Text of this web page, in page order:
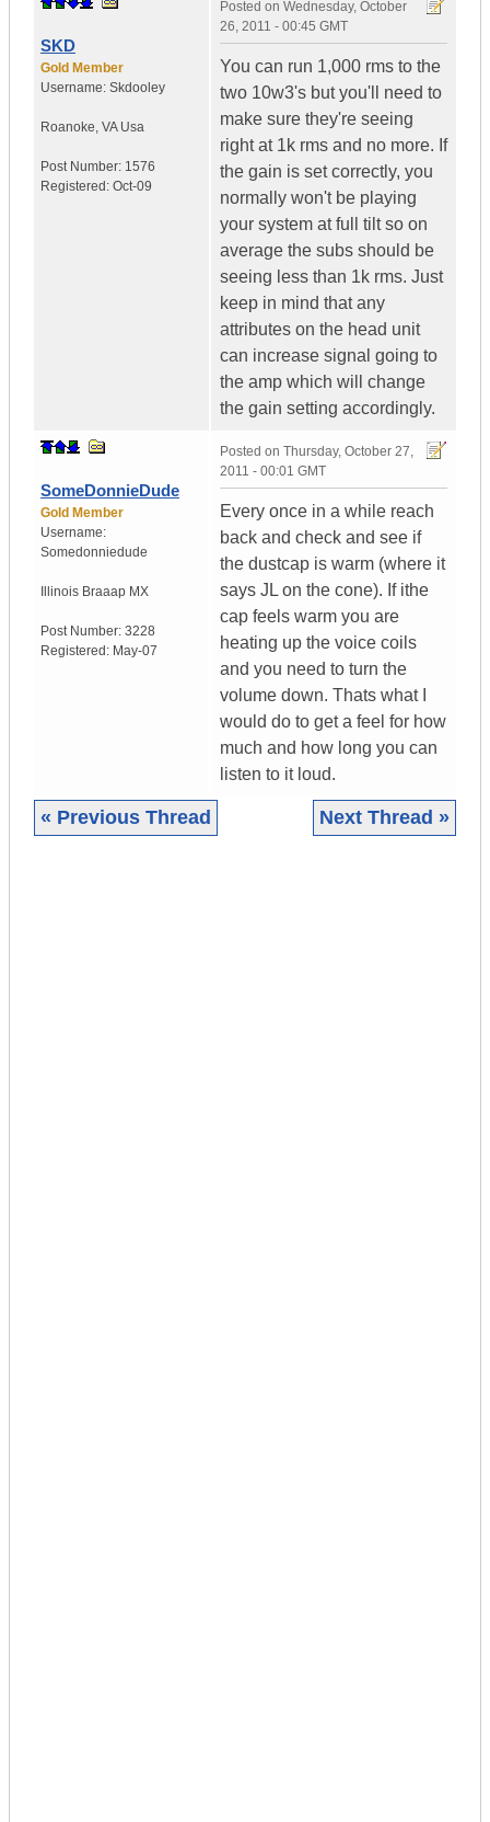
SKD
Gold Member
Username: Skdooley
Roanoke, VA Usa
Post Number: 1576
Registered: Oct-09
Posted on Wednesday, October
26, 2011 - 00:45 GMT
You can run 1,000 rms to the
two 10w3's but you'll need to
make sure they're seeing
right at 1k rms and no more. If
the gain is set correctly, you
normally won't be playing
your system at full tilt so on
average the subs should be
seeing less than 1k rms. Just
keep in mind that any
attributes on the head unit
can increase signal going to
the amp which will change
the gain setting accordingly.
SomeDonnieDude
Gold Member
Username:
Somedonniedude
Illinois Braaap MX
Post Number: 3228
Registered: May-07
Posted on Thursday, October 27,
2011 - 00:01 GMT
Every once in a while reach
back and check and see if
the dustcap is warm (where it
says JL on the cone). If ithe
cap feels warm you are
heating up the voice coils
and you need to turn the
volume down. Thats what I
would do to get a feel for how
much and how long you can
listen to it loud.
« Previous Thread Next Thread »